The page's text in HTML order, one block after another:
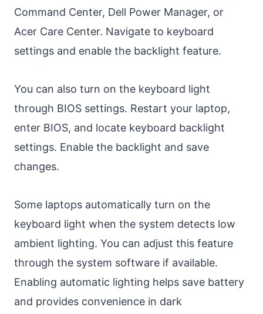
Command Center, Dell Power Manager, or
Acer Care Center. Navigate to keyboard
settings and enable the backlight feature.
You can also turn on the keyboard light
through BIOS settings. Restart your laptop,
enter BIOS, and locate keyboard backlight
settings. Enable the backlight and save
changes.
Some laptops automatically turn on the
keyboard light when the system detects low
ambient lighting. You can adjust this feature
through the system software if available.
Enabling automatic lighting helps save battery
and provides convenience in dark